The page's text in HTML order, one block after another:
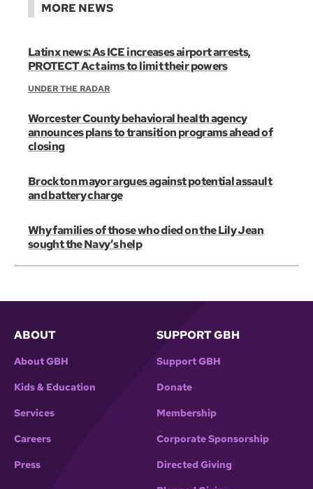
MORE NEWS
Latinx news: As ICE increases airport arrests,
PROTECT Act aims to limit their powers
UNDER THE RADAR
Worcester County behavioral health agency
announces plans to transition programs ahead of
closing
Brockton mayor argues against potential assault
and battery charge
Why families of those who died on the Lily Jean
sought the Navy’s help
ABOUT
About GBH
Kids & Education
Services
Careers
Press
SUPPORT GBH
Support GBH
Donate
Membership
Corporate Sponsorship
Directed Giving